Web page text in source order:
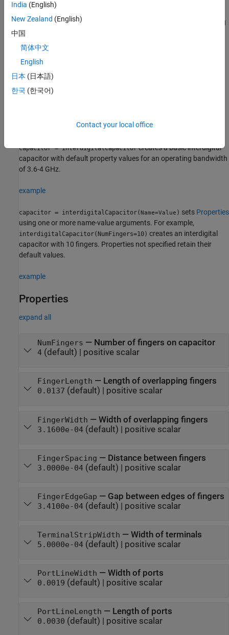
A two-port series IDC with microstrip form feeder lines supports
single and multiple dielectrics. It is a coplanar structure consisting
of multiple comb electrodes or intersecting fingers with spaces
between the fingers. An IDC can have identical port line lengths
Creation
Syntax
capacitor = interdigitalCapacitor(Name=Value)
capacitor = interdigitalCapacitorcreates a basic interdigital
capacitor with default property values for an operating bandwidth
of 3.6-4 GHz.
example
capacitor = interdigitalCapacitor( Name=Value ) sets Properties
using one or more name-value arguments. For example,
interdigitalCapacitor(NumFingers=10) creates an interdigital
capacitor with 10 fingers. Properties not specified retain their
default values.
example
Properties
expand all
NumFingers — Number of fingers on capacitor
4(default) | positive scalar
FingerLength — Length of overlapping fingers
0.0137 (default) | positive scalar
FingerWidth — Width of overlapping fingers
3.1600e-04(default) | positive scalar
FingerSpacing — Distance between fingers
3.0000e-04(default) | positive scalar
FingerEdgeGap — Gap between edges of fingers
3.4100e-04(default) | positive scalar
TerminalStripWidth — Width of terminals
5.0000e-04(default) | positive scalar
PortLineWidth — Width of ports
0.0019 (default) | positive scalar
PortLineLength — Length of ports
0.0030 (default) | positive scalar
India (English)
New Zealand (English)
中国
简体中文
English
日本 (日本語)
한국 (한국어)
Contact your local office